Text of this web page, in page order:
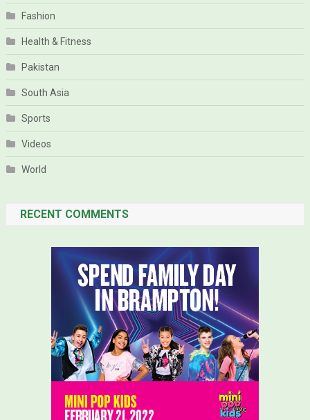
Fashion
Health & Fitness
Pakistan
South Asia
Sports
Videos
World
RECENT COMMENTS